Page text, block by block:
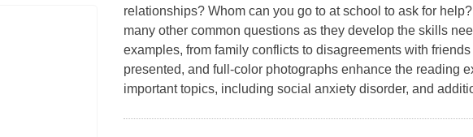
relationships? Whom can you go to at school to ask for
many other common questions as they develop the skills
examples, from family conflicts to disagreements with
presented, and full-color photographs enhance the reading
important topics, including social anxiety disorder, and